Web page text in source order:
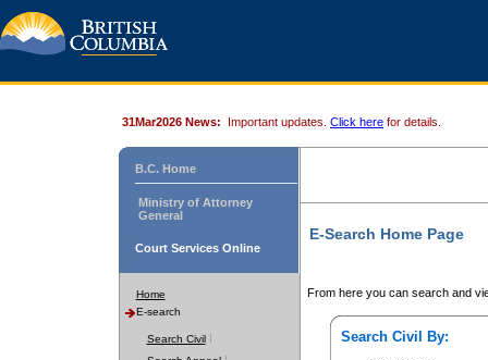
31Mar2026 News: Important updates. Click here for details.
B.C. Home
Ministry of Attorney
General
Court Services Online
Home
E-search
Search Civil
E-Search Home Page
From here you can search and
Search Civil By: